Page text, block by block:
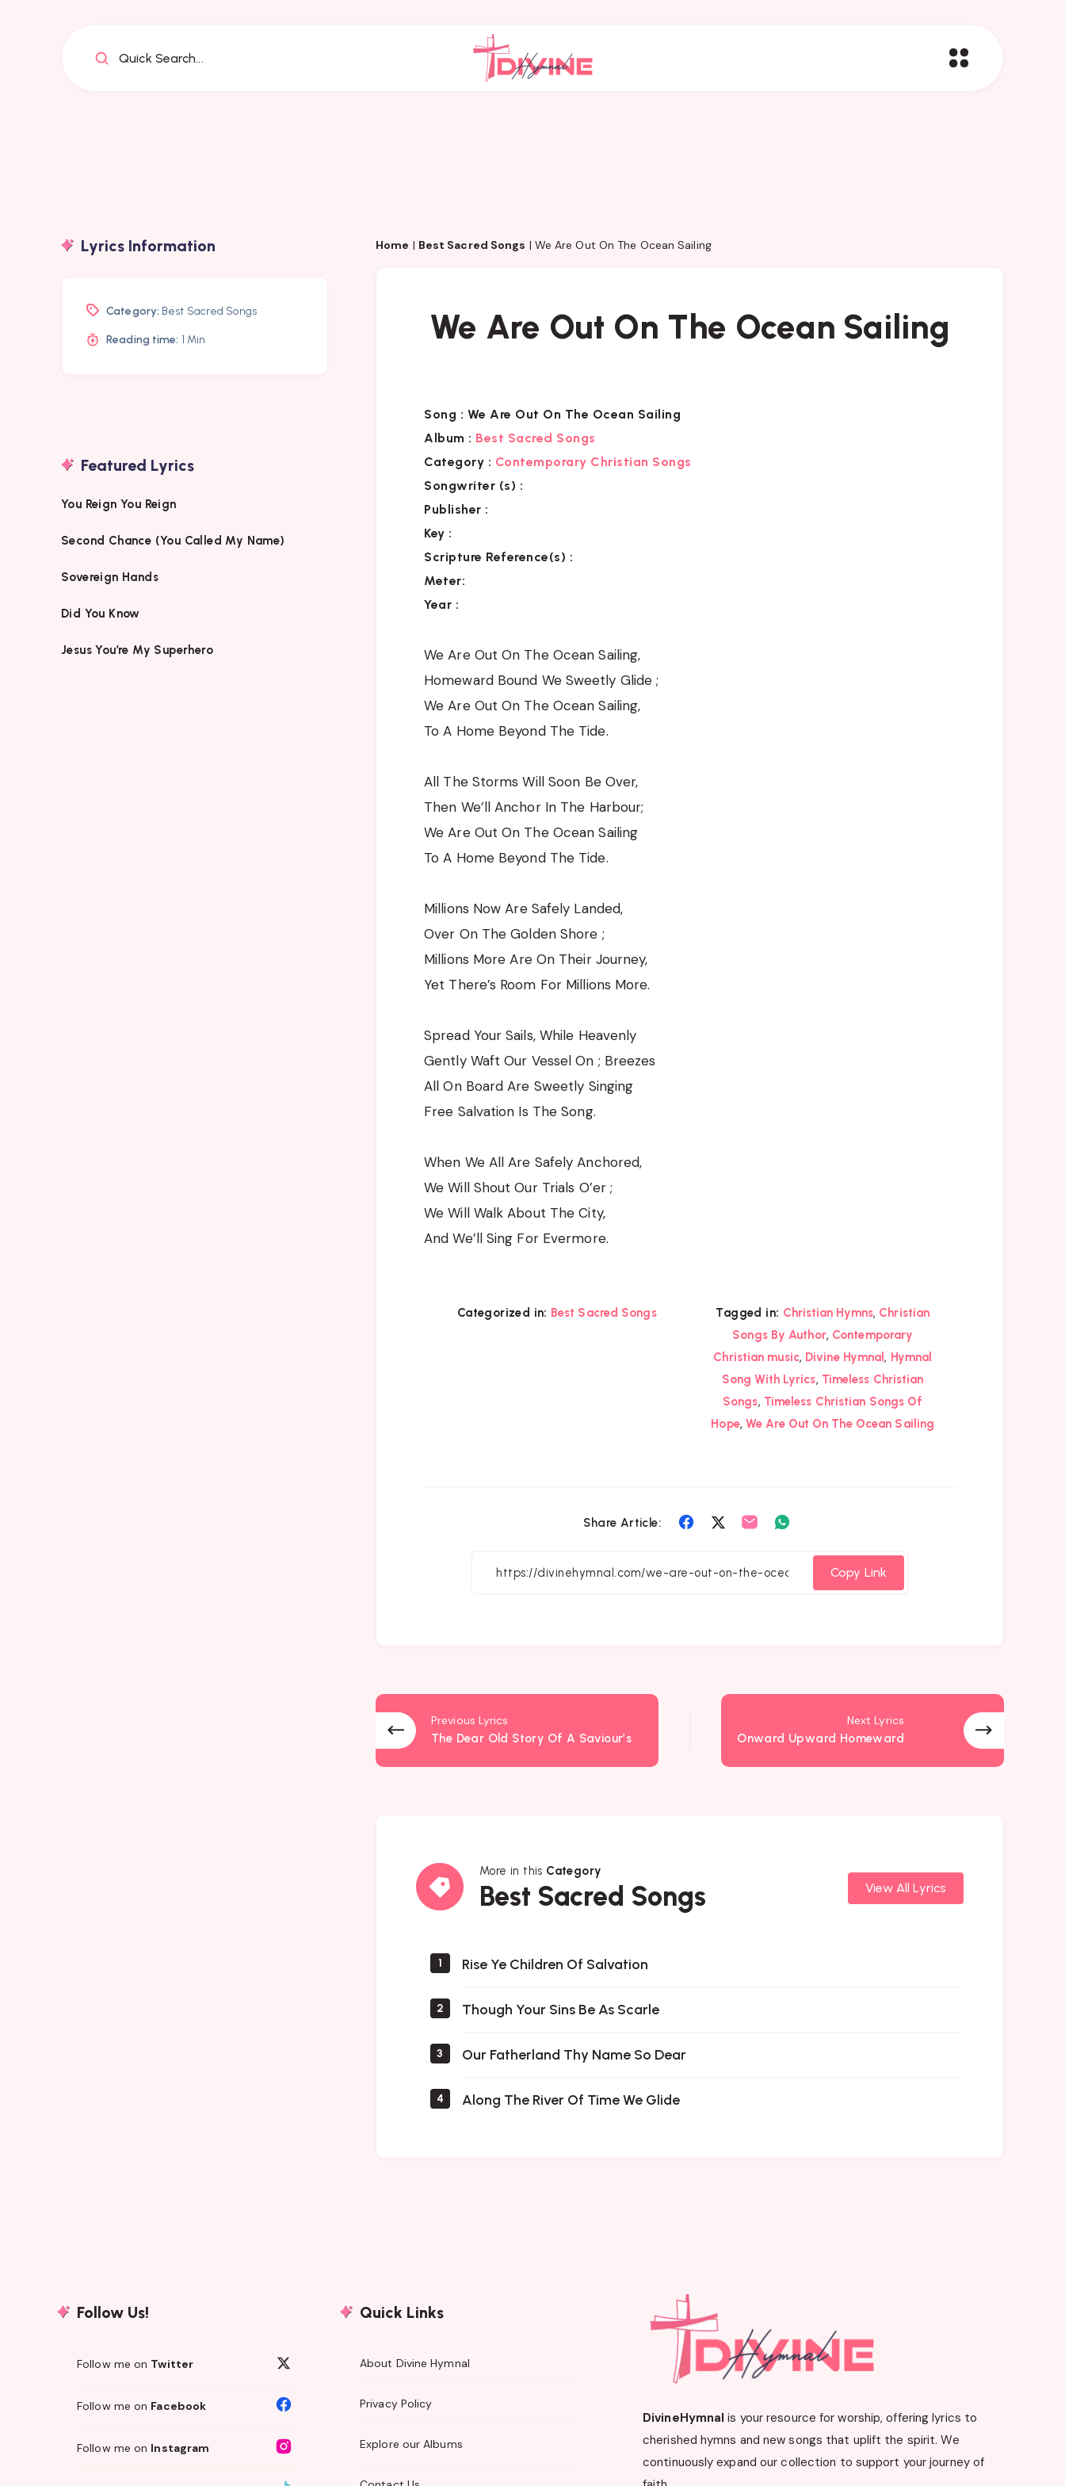
Quick Search...
Home | Best Sacred Songs | We Are Out On The Ocean Sailing
We Are Out On The Ocean Sailing
Song : We Are Out On The Ocean Sailing
Album : Best Sacred Songs
Category : Contemporary Christian Songs
Songwriter (s) :
Publisher :
Key :
Scripture Reference(s) :
Meter:
Year :
We Are Out On The Ocean Sailing,
Homeward Bound We Sweetly Glide ;
We Are Out On The Ocean Sailing,
To A Home Beyond The Tide.
All The Storms Will Soon Be Over,
Then We’ll Anchor In The Harbour;
We Are Out On The Ocean Sailing
To A Home Beyond The Tide.
Millions Now Are Safely Landed,
Over On The Golden Shore ;
Millions More Are On Their Journey,
Yet There’s Room For Millions More.
Spread Your Sails, While Heavenly
Gently Waft Our Vessel On ; Breezes
All On Board Are Sweetly Singing
Free Salvation Is The Song.
When We All Are Safely Anchored,
We Will Shout Our Trials O’er ;
We Will Walk About The City,
And We’ll Sing For Evermore.
Categorized in: Best Sacred Songs Tagged in: Christian Hymns, Christian
Songs By Author, Contemporary
Christian music, Divine Hymnal , Hymnal
Song With Lyrics, Timeless Christian
Songs, Timeless Christian Songs Of
Hope, We Are Out On The Ocean Sailing
Share Article:
Share
Facebook
Share
Twitter
Share
Email
WhatsappCopy Link
Previous Lyrics
The Dear Old Story Of A Saviour’s
Next Lyrics
Onward Upward Homeward
More in this Category
Best Sacred Songs
Best
Sacred
View All Lyrics
1 Rise Ye Children Of Salvation
2 Though Your Sins Be As Scarle
3 Our Fatherland Thy Name So Dear
4 Along The River Of Time We Glide
Lyrics Information
Category: Best Sacred Songs
Reading time: 1 Min
Featured Lyrics
You Reign You Reign
Second Chance (You Called My Name)
Sovereign Hands
Did You Know
Jesus You’re My Superhero
Follow Us!
Follow me on Twitter
Follow me on Facebook
Follow me on Instagram
Quick Links
About Divine Hymnal
Privacy Policy
Explore our Albums
DivineHymnal is your resource for worship, offering lyrics to
cherished hymns and new songs that uplift the spirit. We
continuously expand our collection to support your journey of